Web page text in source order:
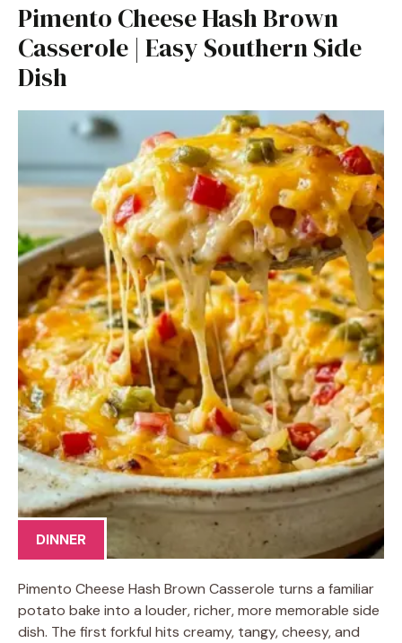
Pimento Cheese Hash Brown
Casserole | Easy Southern Side
Dish
DINNER
Pimento Cheese Hash Brown Casserole turns a familiar
potato bake into a louder, richer, more memorable side
dish. The first forkful hits creamy, tangy, cheesy, and